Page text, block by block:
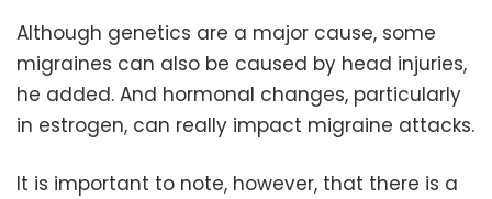
Although genetics are a major cause, some
migraines can also be caused by head injuries,
he added. And hormonal changes, particularly
in estrogen, can really impact migraine attacks.
It is important to note, however, that there is a